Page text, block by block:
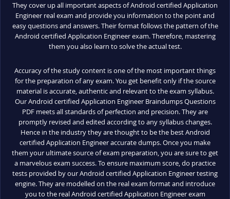
They cover up all important aspects of Android certified Application
Engineer real exam and provide you information to the point and
easy questions and answers. Their format follows the pattern of the
Android certified Application Engineer exam. Therefore, mastering
them you also learn to solve the actual test.
Accuracy of the study content is one of the most important things
for the preparation of any exam. You get benefit only if the source
material is accurate, authentic and relevant to the exam syllabus.
Our Android certified Application Engineer Braindumps Questions
PDF meets all standards of perfection and precision. They are
promptly revised and edited according to any syllabus changes.
Hence in the industry they are thought to be the best Android
certified Application Engineer accurate dumps. Once you make
them your ultimate source of exam preparation, you are sure to get
a marvelous exam success. To ensure maximum score, do practice
tests provided by our Android certified Application Engineer testing
engine. They are modelled on the real exam format and introduce
you to the real Android certified Application Engineer exam